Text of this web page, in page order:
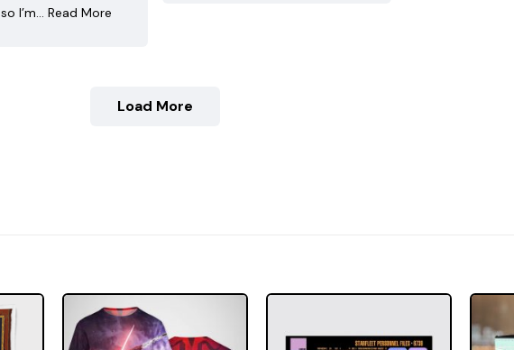
I’m… Read More
Load More